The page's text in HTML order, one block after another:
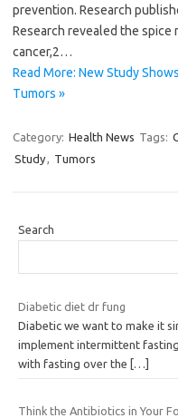
prevention. Research
Research revealed the
cancer,2…
Read More: New Study
Tumors »
Category: Health News Tags:
Study, Tumors
Search
Diabetic diet dr fung
Diabetic we want to make it
implement intermittent
with fasting over the
[…]
Think the Antibiotics in Your